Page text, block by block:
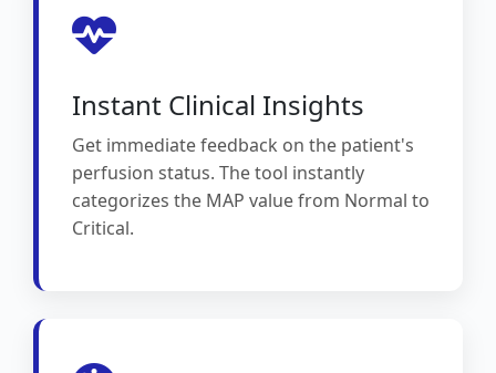
Instant Clinical Insights
Get immediate feedback on the patient's
perfusion status. The tool instantly
categorizes the MAP value from Normal to
Critical.